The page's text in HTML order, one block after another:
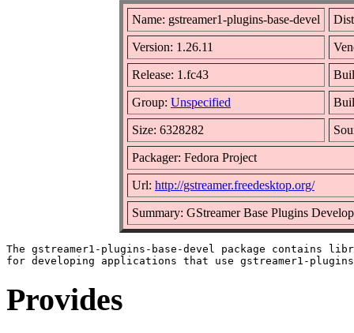
Name: gstreamer1-plugins-base-devel
Version: 1.26.11
Release: 1.fc43
Group: Unspecified
Size: 6328282
Packager: Fedora Project
Url: http://gstreamer.freedesktop.org/
Summary: GStreamer Base Plugins
The gstreamer1-plugins-base-devel package contains
Provides